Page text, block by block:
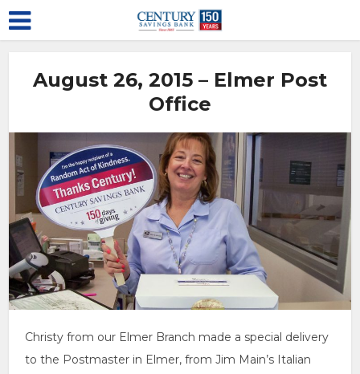
August 26, 2015 – Elmer Post
Office
Christy from our Elmer Branch made a special delivery
to the Postmaster in Elmer, from Jim Main’s Italian